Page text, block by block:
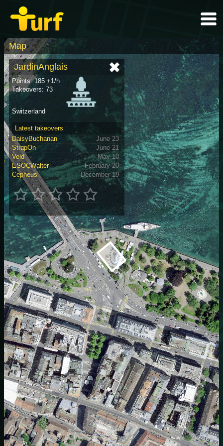
Map
JardinAnglais
Points: 185 +1/h
Takeovers: 73
Switzerland
Latest takeovers
DaisyBuchanan
June 23
StrapOn
June 21
Veld
May 10
ESOCWalter
February 20
Cepheus
December 19